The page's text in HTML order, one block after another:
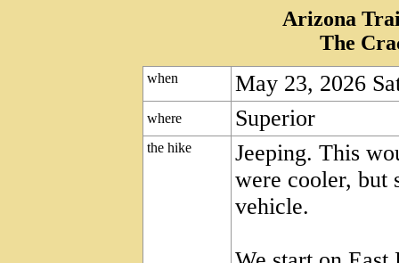
Arizona
The
when May 23, 2026
where Superior
the hike
Jeeping. This
were cooler,
vehicle.